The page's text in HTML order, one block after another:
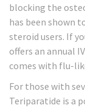
blocking the
has been shown
steroid users. If
offers an annual
comes with flu-
For those with
Teriparatide is a